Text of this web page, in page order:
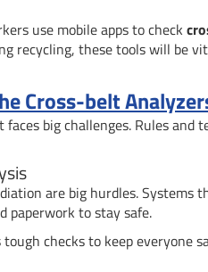
use mobile apps to check
recycling, these tools will be
Cross-belt
big challenges. Rules and
are big hurdles.
paperwork to stay safe.
tough checks to keep everyone